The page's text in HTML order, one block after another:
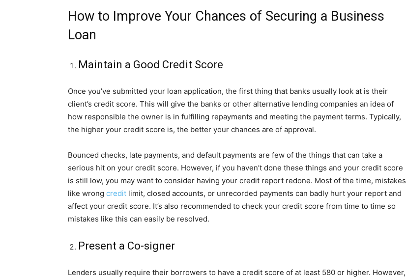
How to Improve Your Chances of Securing a Business
Loan
Maintain a Good Credit Score
Once you’ve submitted your loan application, the first thing that banks usually look at is their
client’s credit score. This will give the banks or other alternative lending companies an idea of
how responsible the owner is in fulfilling repayments and meeting the payment terms. Typically,
the higher your credit score is, the better your chances are of approval.
Bounced checks, late payments, and default payments are few of the things that can take a
serious hit on your credit score. However, if you haven’t done these things and your credit score
is still low, you may want to consider having your credit report redone. Most of the time, mistakes
like wrong credit limit, closed accounts, or unrecorded payments can badly hurt your report and
affect your credit score. It’s also recommended to check your credit score from time to time so
mistakes like this can easily be resolved.
Present a Co-signer
Lenders usually require their borrowers to have a credit score of at least 580 or higher. However,